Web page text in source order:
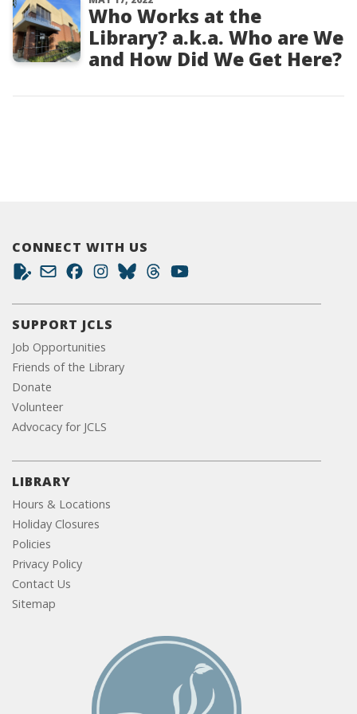
Who Works at the
Library? a.k.a. Who are We
and How Did We Get Here?
CONNECT WITH US
SUPPORT JCLS
Job Opportunities
Friends of the Library
Donate
Volunteer
Advocacy for JCLS
LIBRARY
Hours & Locations
Holiday Closures
Policies
Privacy Policy
Contact Us
Sitemap